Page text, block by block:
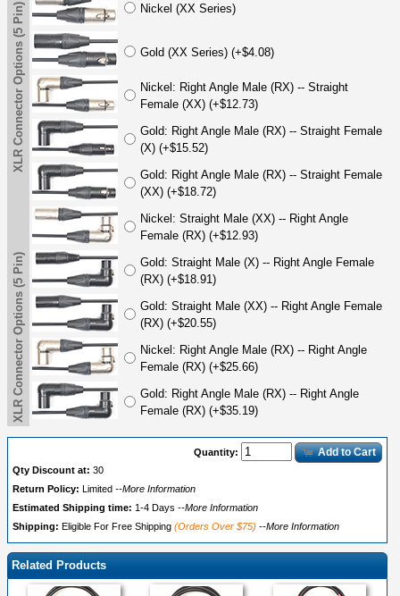
XLR Connector Options (5 Pin) Nickel (XX Series)
Gold (XX Series) (+$4.08)
Nickel: Right Angle Male (RX) -- Straight
Female (XX) (+$12.73)
Gold: Right Angle Male (RX) -- Straight Female
(X) (+$15.52)
Gold: Right Angle Male (RX) -- Straight Female
(XX) (+$18.72)
Nickel: Straight Male (XX) -- Right Angle
Female (RX) (+$12.93)
Gold: Straight Male (X) -- Right Angle Female
(RX) (+$18.91)
Gold: Straight Male (XX) -- Right Angle Female
(RX) (+$20.55)
Nickel: Right Angle Male (RX) -- Right Angle
Female (RX) (+$25.66)
Gold: Right Angle Male (RX) -- Right Angle
Female (RX) (+$35.19)
XLR Connector Options (5 Pin)
Quantity: Add to Cart
Qty Discount at: 30
Return Policy:
Limited --More Information
Estimated Shipping time: 1-4 Days --More Information
Shipping: Eligible For Free Shipping (Orders Over $75) --More Information
Related Products